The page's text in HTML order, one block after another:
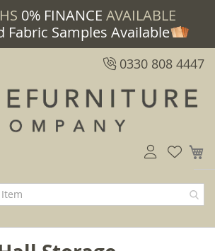
0% FINANCE AVAILABLE
Fabric Samples Available
0330 808 4447